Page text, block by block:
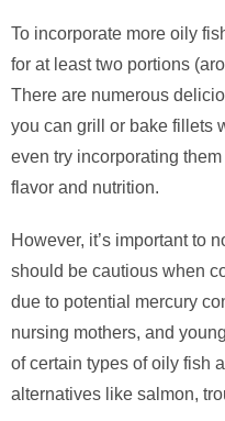
To incorporate more oily
for at least two portions
There are numerous
you can grill or bake fillets
even try incorporating
flavor and nutrition.
However, it’s important to
should be cautious when
due to potential mercury
nursing mothers, and
of certain types of oily fish
alternatives like salmon,